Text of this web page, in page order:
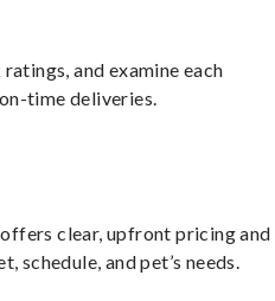
and examine each
time deliveries.
clear, upfront pricing and
schedule, and pet’s needs.